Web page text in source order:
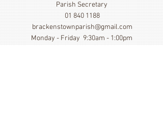
Parish Secretary
01 840 1188
brackenstownparish@gmail.com
Monday - Friday 9:30am - 1:00pm